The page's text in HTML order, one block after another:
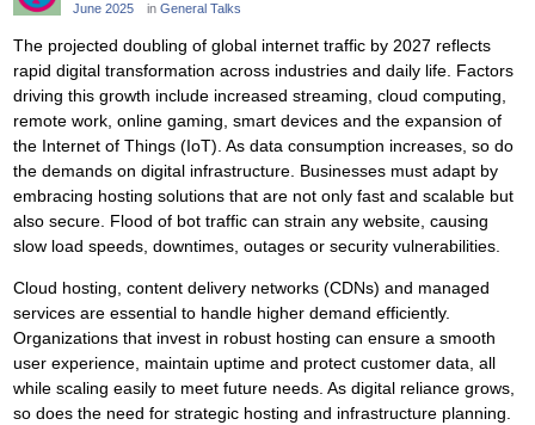
June 2025
in General Talks
The projected doubling of global internet traffic by 2027 reflects
rapid digital transformation across industries and daily life. Factors
driving this growth include increased streaming, cloud computing,
remote work, online gaming, smart devices and the expansion of
the Internet of Things (IoT). As data consumption increases, so do
the demands on digital infrastructure. Businesses must adapt by
embracing hosting solutions that are not only fast and scalable but
also secure. Flood of bot traffic can strain any website, causing
slow load speeds, downtimes, outages or security vulnerabilities.
Cloud hosting, content delivery networks (CDNs) and managed
services are essential to handle higher demand efficiently.
Organizations that invest in robust hosting can ensure a smooth
user experience, maintain uptime and protect customer data, all
while scaling easily to meet future needs. As digital reliance grows,
so does the need for strategic hosting and infrastructure planning.